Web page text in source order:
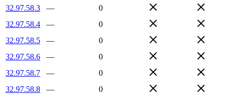
32.97.58.3
—
0
32.97.58.4
—
0
32.97.58.5
—
0
32.97.58.6
—
0
32.97.58.7
—
0
32.97.58.8
—
0